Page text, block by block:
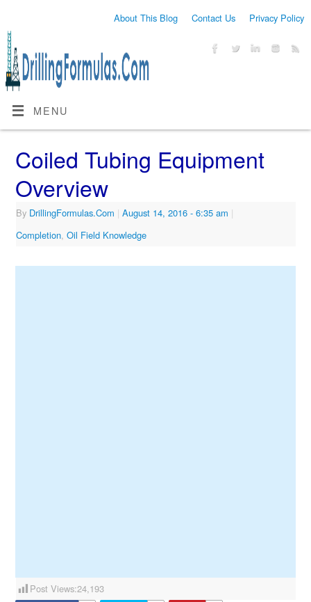
About This Blog Contact Us Privacy Policy
MENU
Coiled Tubing Equipment
Overview
By DrillingFormulas.Com | August 14, 2016 - 6:35 am |
Completion, Oil Field Knowledge
Post Views:24,193